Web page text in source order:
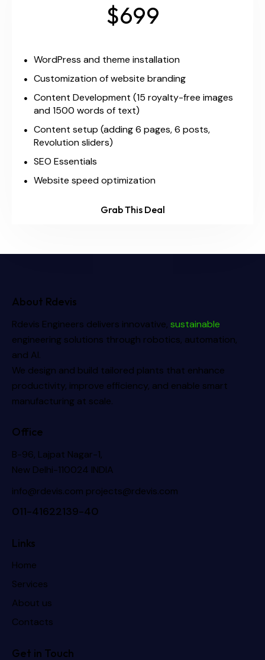
$699
WordPress and theme installation
Customization of website branding
Content Development (15 royalty-free images
and 1500 words of text)
Content setup (adding 6 pages, 6 posts,
Revolution sliders)
SEO Essentials
Website speed optimization
Grab This Deal
About Rdevis
Rdevis Engineers delivers innovative, sustainable
engineering solutions through robotics, automation,
and AI.
We design and build tailored plants that enhance
productivity, improve efficiency, and enable smart
manufacturing at scale.
Office
B-96, Lajpat Nagar-1,
New Delhi-110024 INDIA
info@rdevis.com projects@rdevis.com
011-41622139-40
Links
Home
Services
About us
Contacts
Get in Touch